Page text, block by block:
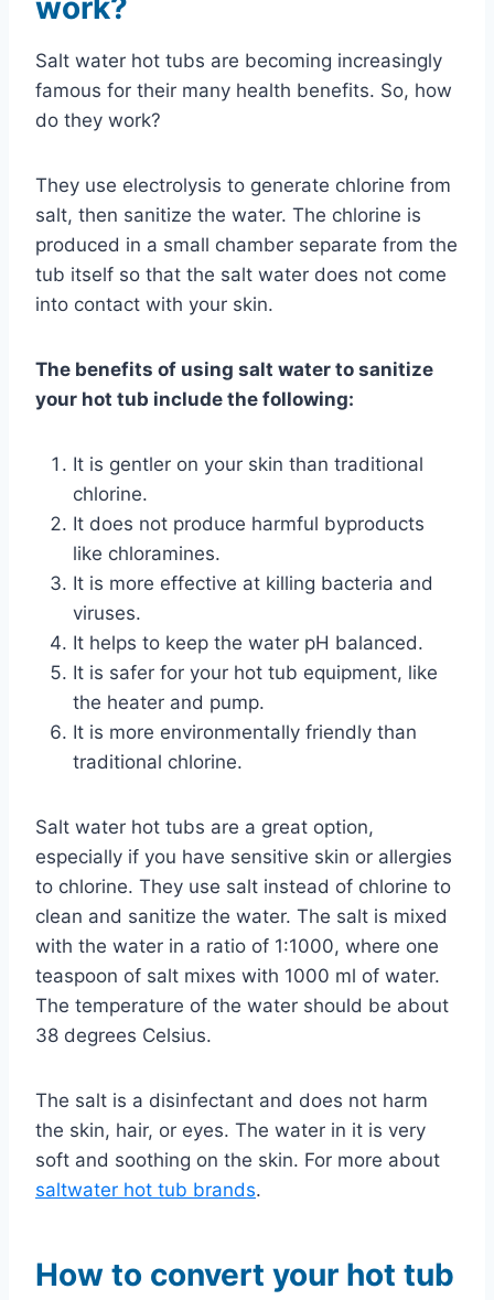
work?
Salt water hot tubs are becoming increasingly
famous for their many health benefits. So, how
do they work?
They use electrolysis to generate chlorine from
salt, then sanitize the water. The chlorine is
produced in a small chamber separate from the
tub itself so that the salt water does not come
into contact with your skin.
The benefits of using salt water to sanitize
your hot tub include the following:
It is gentler on your skin than traditional
chlorine.
It does not produce harmful byproducts
like chloramines.
It is more effective at killing bacteria and
viruses.
It helps to keep the water pH balanced.
It is safer for your hot tub equipment, like
the heater and pump.
It is more environmentally friendly than
traditional chlorine.
Salt water hot tubs are a great option,
especially if you have sensitive skin or allergies
to chlorine. They use salt instead of chlorine to
clean and sanitize the water. The salt is mixed
with the water in a ratio of 1:1000, where one
teaspoon of salt mixes with 1000 ml of water.
The temperature of the water should be about
38 degrees Celsius.
The salt is a disinfectant and does not harm
the skin, hair, or eyes. The water in it is very
soft and soothing on the skin. For more about
saltwater hot tub brands.
How to convert your hot tub